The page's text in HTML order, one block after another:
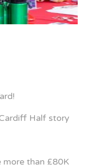
Half story
more than £80K